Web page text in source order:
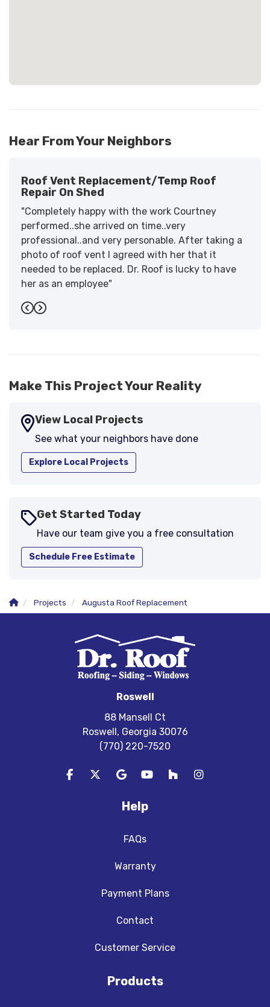
Hear From Your Neighbors
Roof Vent Replacement/temp Roof
Repair On Shed
"Completely happy with the work Courtney
performed..she arrived on time..very
professional..and very personable. After taking a
photo of roof vent I agreed with her that it
needed to be replaced. Dr. Roof is lucky to have
her as an employee"
-Sandra W.
Previous
Next
Make This Project Your Reality
View Local Projects
See what your neighbors have done
Explore Local Projects
Get Started Today
Have our team give you a free consultation
Schedule Free Estimate
Projects Augusta Roof Replacement
Roswell
88 Mansell Ct
Roswell, Georgia 30076
(770) 220-7520
Like us on Facebook
Follow us on Twitter
Review us on Google
Subscribe on YouTube
Follow us on Houzz
View Us On
Help
FAQs
Warranty
Payment Plans
Contact
Customer Service
Products